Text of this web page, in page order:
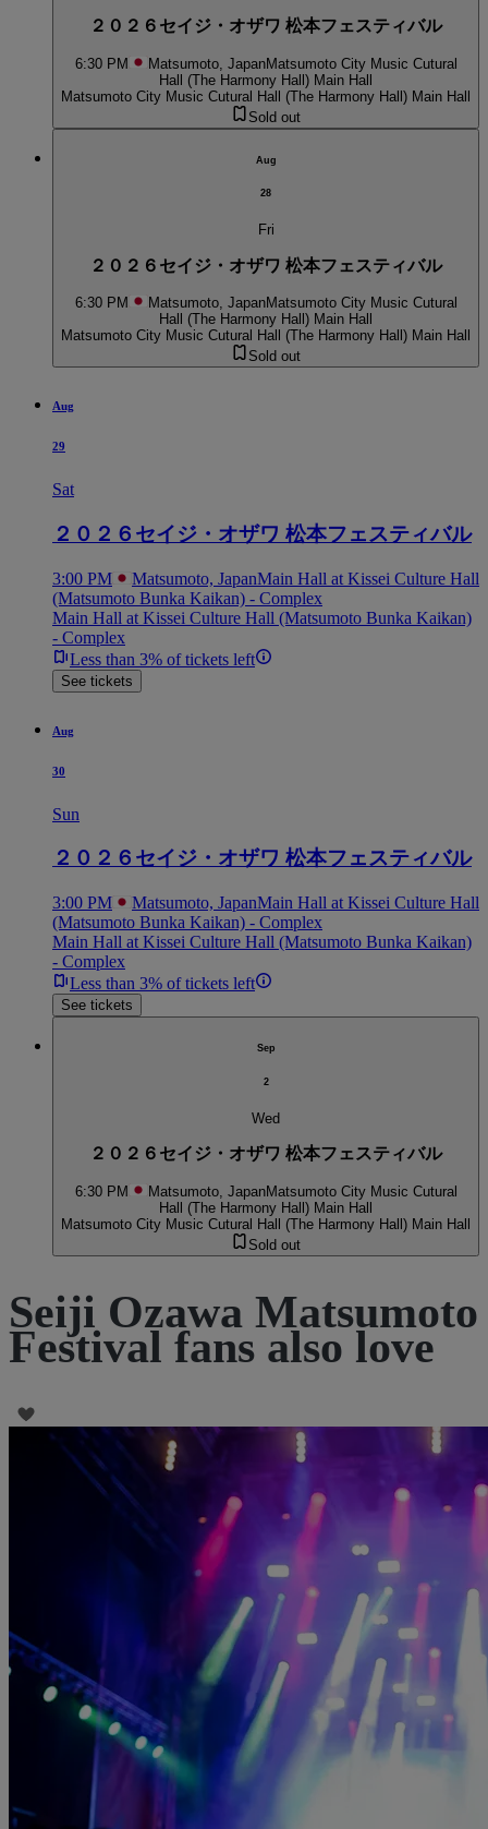
２０２６セイジ・オザワ 松本フェスティバル
6:30 PM Matsumoto, JapanMatsumoto City Music Cutural
Hall (The Harmony Hall) Main Hall
Matsumoto City Music Cutural Hall (The Harmony Hall) Main Hall
Sold out
Aug
28
Fri
２０２６セイジ・オザワ 松本フェスティバル
6:30 PM Matsumoto, JapanMatsumoto City Music Cutural
Hall (The Harmony Hall) Main Hall
Matsumoto City Music Cutural Hall (The Harmony Hall) Main Hall
Sold out
Aug
29
Sat
２０２６セイジ・オザワ 松本フェスティバル
3:00 PM Matsumoto, JapanMain Hall at Kissei Culture Hall
(Matsumoto Bunka Kaikan) - Complex
Main Hall at Kissei Culture Hall (Matsumoto Bunka Kaikan)
- Complex
Less than 3% of tickets left
See tickets
Aug
30
Sun
２０２６セイジ・オザワ 松本フェスティバル
3:00 PM Matsumoto, JapanMain Hall at Kissei Culture Hall
(Matsumoto Bunka Kaikan) - Complex
Main Hall at Kissei Culture Hall (Matsumoto Bunka Kaikan)
- Complex
Less than 3% of tickets left
See tickets
Sep
2
Wed
２０２６セイジ・オザワ 松本フェスティバル
6:30 PM Matsumoto, JapanMatsumoto City Music Cutural
Hall (The Harmony Hall) Main Hall
Matsumoto City Music Cutural Hall (The Harmony Hall) Main Hall
Sold out
Seiji Ozawa Matsumoto
Festival fans also love